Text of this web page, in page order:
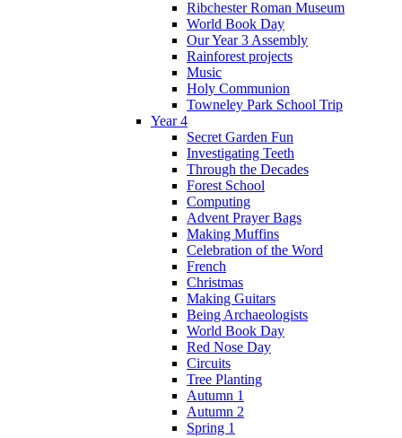
Ribchester Roman Museum
World Book Day
Our Year 3 Assembly
Rainforest projects
Music
Holy Communion
Towneley Park School Trip
Year 4
Secret Garden Fun
Investigating Teeth
Through the Decades
Forest School
Computing
Advent Prayer Bags
Making Muffins
Celebration of the Word
French
Christmas
Making Guitars
Being Archaeologists
World Book Day
Red Nose Day
Circuits
Tree Planting
Autumn 1
Autumn 2
Spring 1